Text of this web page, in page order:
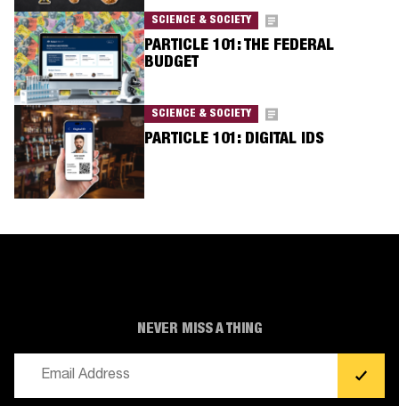
SCIENCE & SOCIETY
PARTICLE 101: THE FEDERAL
BUDGET
SCIENCE & SOCIETY
PARTICLE 101: DIGITAL IDS
NEVER MISS A THING